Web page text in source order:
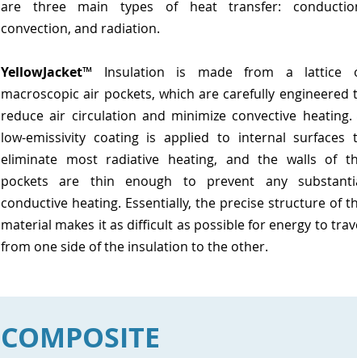
are three main types of heat transfer:
convection, and radiation.
YellowJacket™ Insulation is made from a lattice
macroscopic air pockets, which are carefully engineered
reduce air circulation and minimize convective heating.
low-emissivity coating is applied to internal surfaces
eliminate most radiative heating, and the walls of
pockets are thin enough to prevent any
conductive heating. Essentially, the precise structure of
material makes it as difficult as possible for energy to
from one side of the insulation to the other.
COMPOSITE